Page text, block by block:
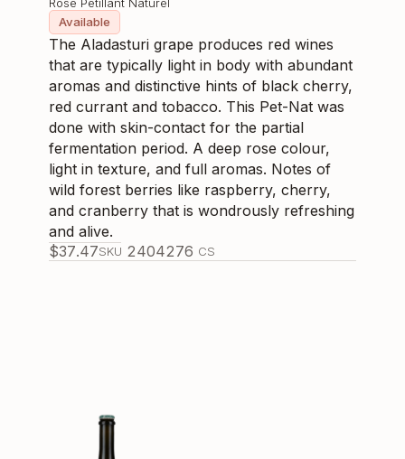
Available
The Aladasturi grape produces red wines
that are typically light in body with abundant
aromas and distinctive hints of black cherry,
red currant and tobacco. This Pet-Nat was
done with skin-contact for the partial
fermentation period. A deep rose colour,
light in texture, and full aromas. Notes of
wild forest berries like raspberry, cherry,
and cranberry that is wondrously refreshing
and alive.
$37.47SKU 2404276 CS